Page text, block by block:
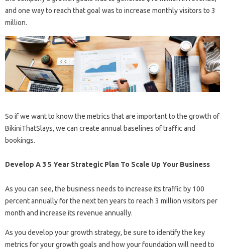
and one way to reach that goal was to increase monthly visitors to 3
million.
So if we want to know the metrics that are important to the growth of
BikiniThatSlays, we can create annual baselines of traffic and
bookings.
Develop A 3 5 Year Strategic Plan To Scale Up Your Business
As you can see, the business needs to increase its traffic by 100
percent annually for the next ten years to reach 3 million visitors per
month and increase its revenue annually.
As you develop your growth strategy, be sure to identify the key
metrics for your growth goals and how your foundation will need to